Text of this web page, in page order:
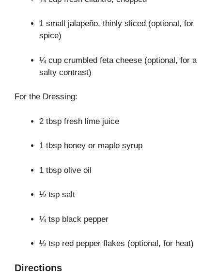
1 small jalapeño, thinly sliced (optional, for
spice)
¼ cup crumbled feta cheese (optional, for a
salty contrast)
For the Dressing:
2 tbsp fresh lime juice
1 tbsp honey or maple syrup
1 tbsp olive oil
½ tsp salt
¼ tsp black pepper
½ tsp red pepper flakes (optional, for heat)
Directions